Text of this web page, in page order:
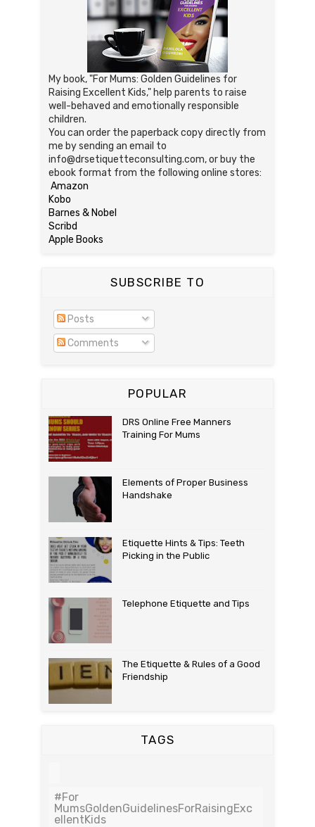
My book, "For Mums: Golden Guidelines for
Raising Excellent Kids," help parents to raise
well-behaved and emotionally responsible
children.
You can order the paperback copy directly from
me by sending an email to
info@drsetiquetteconsulting.com, or buy the
ebook format from the following online stores:
Amazon
Kobo
Barnes & Nobel
Scribd
Apple Books
SUBSCRIBE TO
Posts
Comments
POPULAR
DRS Online Free Manners
Training For Mums
Elements of Proper Business
Handshake
Etiquette Hints & Tips: Teeth
Picking in the Public
Telephone Etiquette and Tips
The Etiquette & Rules of a Good
Friendship
TAGS
#For
MumsGoldenGuidelinesForRaisingExc
EllentKids